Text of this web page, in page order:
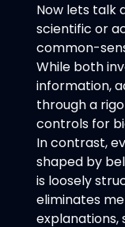
Now lets talk
scientific or
common-
While both
information,
through a
controls for
In contrast,
shaped by
is loosely
eliminates
explanations,